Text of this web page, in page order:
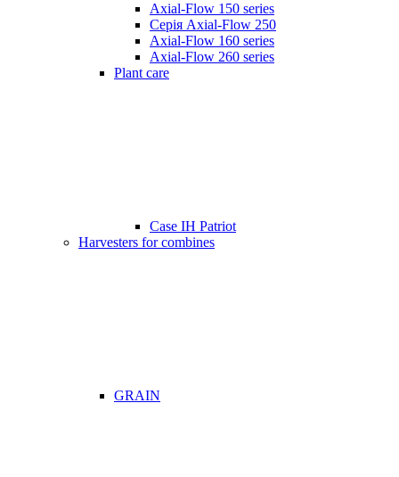
Axial-Flow 150 series
Серія Axial-Flow 250
Axial-Flow 160 series
Axial-Flow 260 series
Plant care
Case IH Patriot
Harvesters for combines
GRAIN